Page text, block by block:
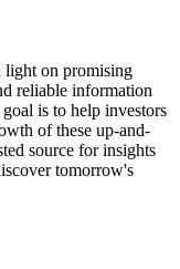
light on promising
reliable information
is to help investors
of these up-and-
source for insights
tomorrow's